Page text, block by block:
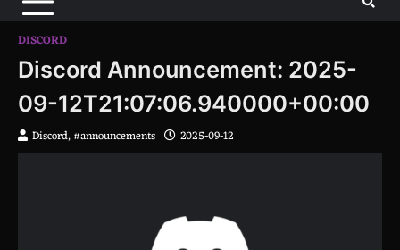
DISCORD
Discord Announcement: 2025-
09-12T21:07:06.940000+00:00
Discord, #announcements 2025-09-12